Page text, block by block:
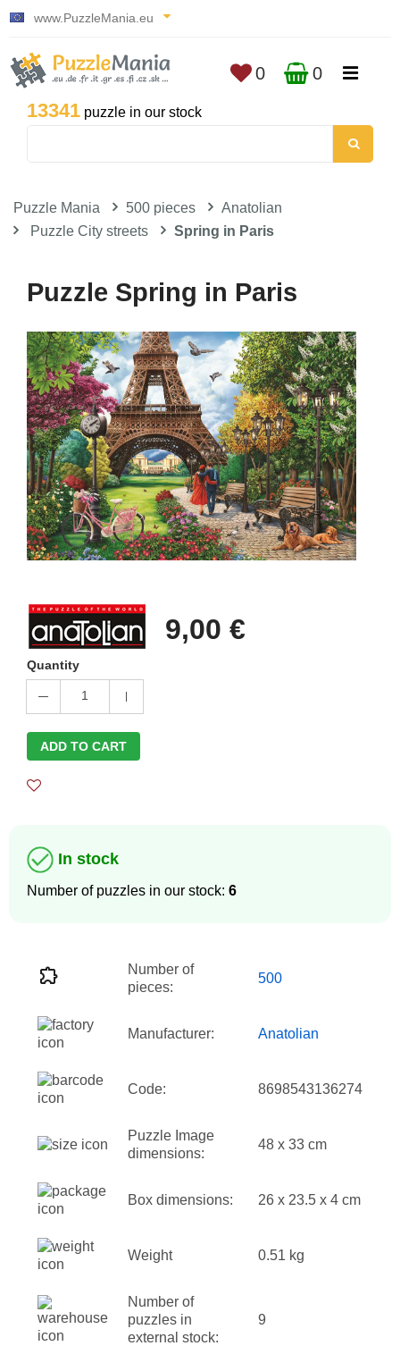
www.PuzzleMania.eu
13341 puzzle in our stock
0 0
Puzzle Mania 500 pieces
Anatolian
Puzzle City streets
Spring in Paris
Puzzle Spring in Paris
9,00 €
Quantity
1
ADD TO CART
In stock
Number of puzzles in our stock: 6
Number of
pieces:
500
Manufacturer: Anatolian
Code: 8698543136274
Puzzle Image
dimensions:
48 x 33 cm
Box dimensions: 26 x 23.5 x 4 cm
Weight 0.51 kg
Number of
puzzles in
external stock:
9